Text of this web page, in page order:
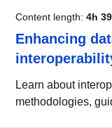
Content length: 4h
Enhancing
Learn about
methodologies,